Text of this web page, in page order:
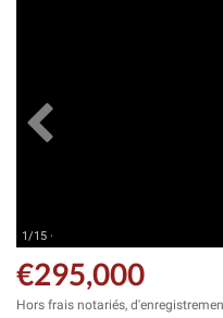
1/15 ·
€295,000
Hors frais notariés,